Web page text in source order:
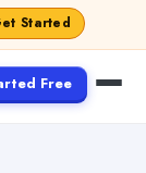
Started
Free